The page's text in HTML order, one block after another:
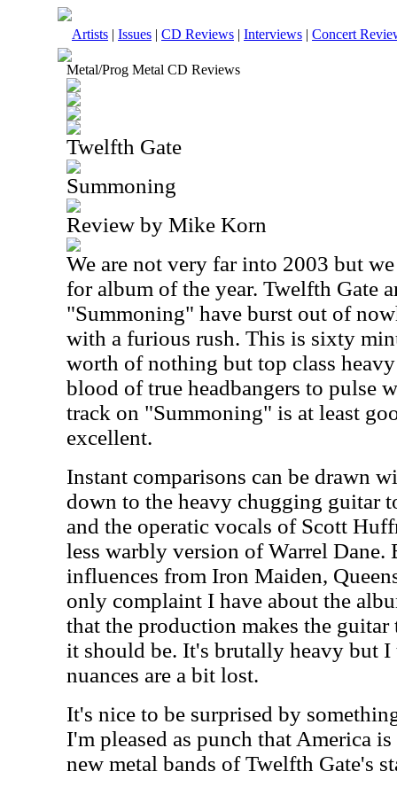
Artists | Issues | CD Reviews | Interviews | Concert
Metal/Prog Metal CD Reviews
Twelfth Gate
Summoning
Review by Mike Korn
We are not very far into 2003 but
for album of the year. Twelfth Gate
"Summoning" have burst out of
with a furious rush. This is sixty
worth of nothing but top class
blood of true headbangers to pulse
track on "Summoning" is at least
excellent.
Instant comparisons can be drawn
down to the heavy chugging guitar
and the operatic vocals of Scott
less warbly version of Warrel Dane.
influences from Iron Maiden,
only complaint I have about the
that the production makes the
it should be. It's brutally heavy but
nuances are a bit lost.
It's nice to be surprised by
I'm pleased as punch that America
new metal bands of Twelfth Gate's